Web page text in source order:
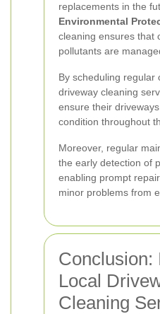
replacements in the
Environmental
cleaning ensures that
pollutants are
By scheduling regular
driveway cleaning
ensure their
condition throughout
Moreover, regular
the early detection of
enabling prompt
minor problems from
Conclusion:
Local
Cleaning